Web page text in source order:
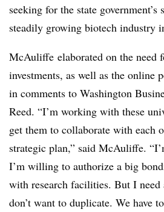
seeking for the state
steadily growing biotech industry
McAuliffe elaborated on the need
investments, as well as the online
in comments to Washington
Reed. “I’m working with these
get them to collaborate with each
strategic plan,” said McAuliffe.
I’m willing to authorize a big
with research facilities. But I
don’t want to duplicate. We have